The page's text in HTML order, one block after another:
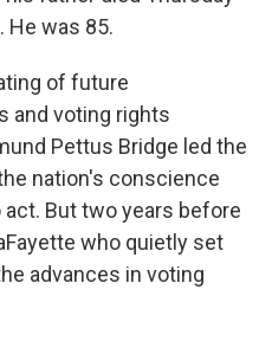
He was 85.
of future
and voting rights
Pettus Bridge led the
nation's conscience
But two years before
who quietly set
advances in voting